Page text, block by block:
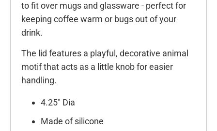
to fit over mugs and glassware - perfect for
keeping coffee warm or bugs out of your
drink.
The lid features a playful, decorative animal
motif that acts as a little knob for easier
handling.
4.25" Dia
Made of silicone